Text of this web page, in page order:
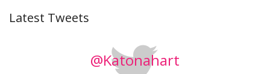
Latest Tweets
@Katonahart